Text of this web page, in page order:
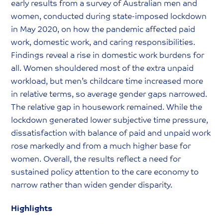
early results from a survey of Australian men and
women, conducted during state-imposed lockdown
in May 2020, on how the pandemic affected paid
work, domestic work, and caring responsibilities.
Findings reveal a rise in domestic work burdens for
all. Women shouldered most of the extra unpaid
workload, but men’s childcare time increased more
in relative terms, so average gender gaps narrowed.
The relative gap in housework remained. While the
lockdown generated lower subjective time pressure,
dissatisfaction with balance of paid and unpaid work
rose markedly and from a much higher base for
women. Overall, the results reflect a need for
sustained policy attention to the care economy to
narrow rather than widen gender disparity.
Highlights